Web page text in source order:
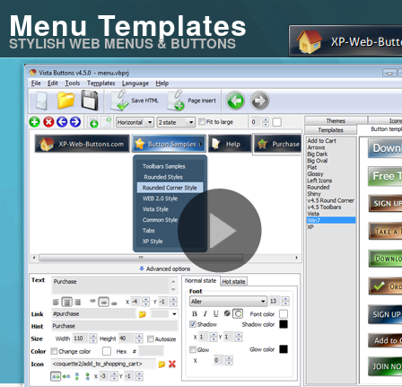
Menu Templates
STYLISH WEB MENUS & BUTTONS